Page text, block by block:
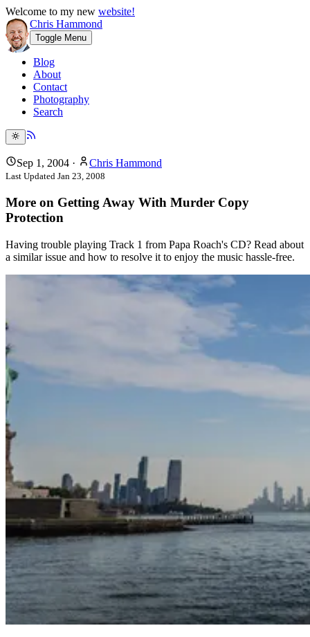
Welcome to my new website!
Chris Hammond
Toggle Menu
Blog
About
Contact
Photography
Search
Sep 1, 2004 · Chris Hammond
Last Updated Jan 23, 2008
More on Getting Away With Murder Copy
Protection
Having trouble playing Track 1 from Papa Roach's CD? Read about
a similar issue and how to resolve it to enjoy the music hassle-free.